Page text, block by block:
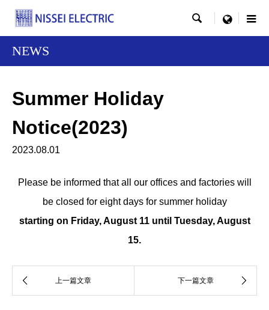
 menu
NEWS
Summer Holiday
Notice(2023)
2023.08.01
Please be informed that all our offices and factories will
be closed for eight days for summer holiday
starting on Friday, August 11 until Tuesday, August
15.